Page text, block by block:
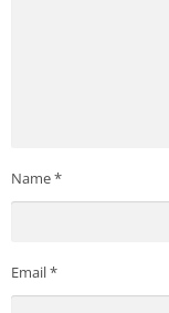
Name*
Email*